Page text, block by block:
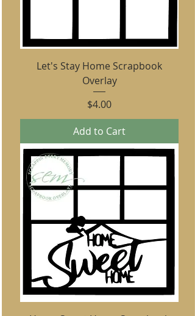
Let's Stay Home Scrapbook
Overlay
Price
$4.00
Add to Cart